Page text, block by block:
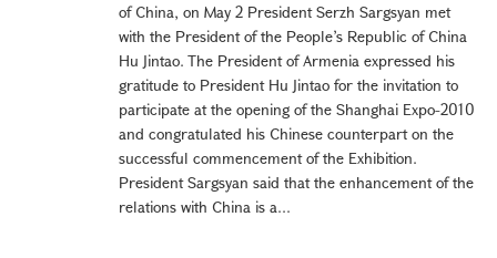
of China, on May 2 President Serzh Sargsyan met
with the President of the People’s Republic of China
Hu Jintao. The President of Armenia expressed his
gratitude to President Hu Jintao for the invitation to
participate at the opening of the Shanghai Expo-2010
and congratulated his Chinese counterpart on the
successful commencement of the Exhibition.
President Sargsyan said that the enhancement of the
relations with China is a...